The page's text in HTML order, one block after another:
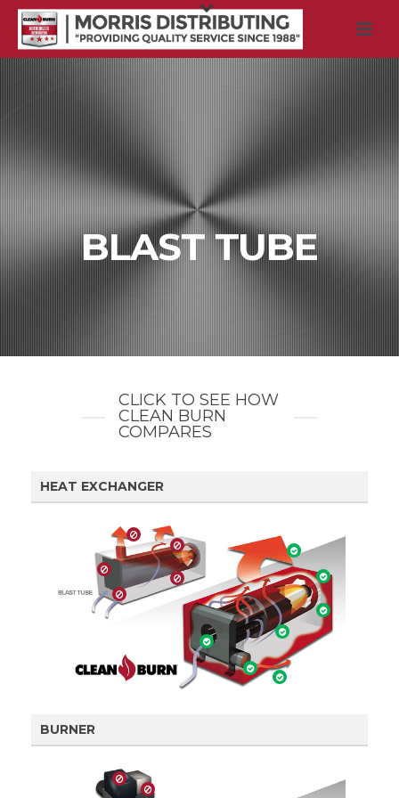
BLAST TUBE
CLICK TO SEE HOW
CLEAN BURN
COMPARES
HEAT EXCHANGER
BURNER